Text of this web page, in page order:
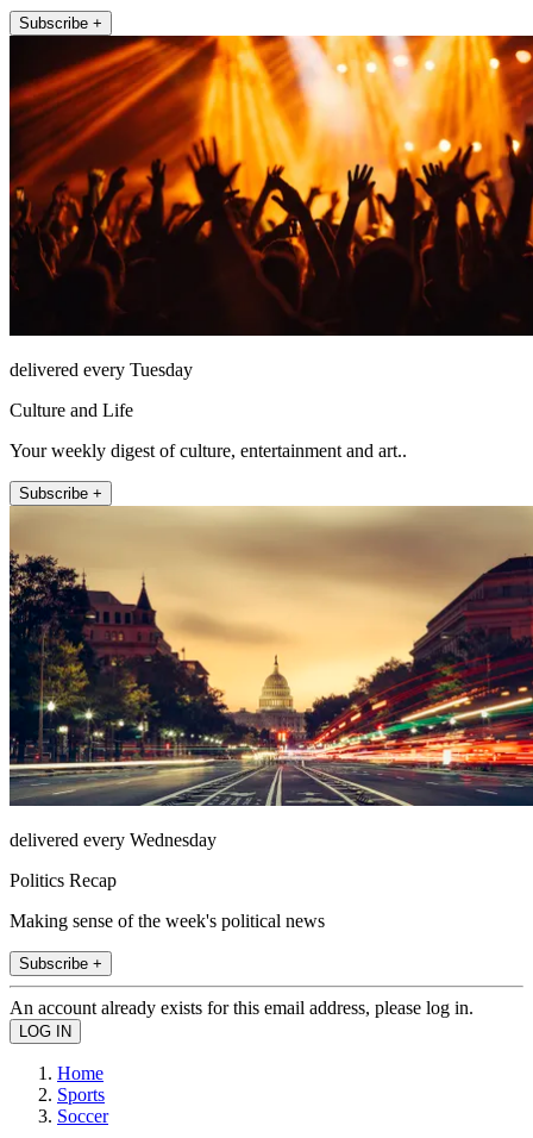
Subscribe +
delivered every Tuesday
Culture and Life
Your weekly digest of culture, entertainment and art..
Subscribe +
delivered every Wednesday
Politics Recap
Making sense of the week's political news
Subscribe +
An account already exists for this email address, please log in.
Home
Sports
Soccer